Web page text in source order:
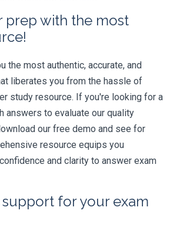
prep with the most
the most authentic, accurate, and
liberates you from the hassle of
study resource. If you're looking for a
answers to evaluate our quality
our free demo and see for
resource equips you
and clarity to answer exam
for your exam